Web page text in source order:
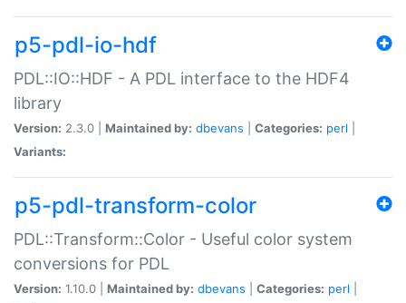
p5-pdl-io-hdf
PDL::IO::HDF - A PDL interface to the HDF4
library
Version: 2.3.0 | Maintained by: dbevans Categories: perl
Variants:
p5-pdl-transform-color
PDL::Transform::Color - Useful color system
conversions for PDL
Version: 1.10.0 | Maintained by: dbevans Categories: perl